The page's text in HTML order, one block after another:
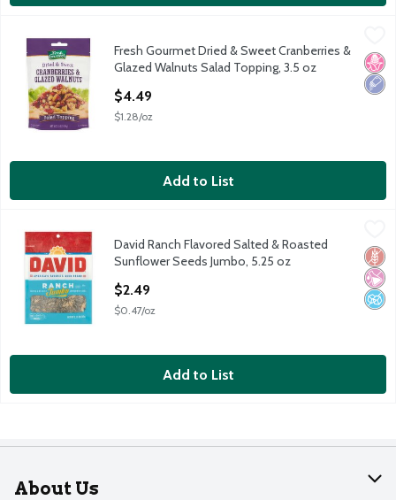
Fresh Gourmet Dried & Sweet Cranberries & Glazed Walnuts
Fresh Gourmet Dried & Sweet Cranberries & Glazed Walnuts
Fresh Gourmet
No
Low
Fresh Gourmet Dried & Sweet Cranberries &
Glazed Walnuts Salad Topping, 3.5 oz
$4.49
$1.28/oz
Add to List
David Ranch Flavored Salted & Roasted Sunflower Seeds
David Ranch Flavored Salted & Roasted Sunflower Seeds
David
No
No
David Ranch Flavored Salted & Roasted
Sunflower Seeds Jumbo, 5.25 oz
$2.49
$0.47/oz
Add to List
About Us